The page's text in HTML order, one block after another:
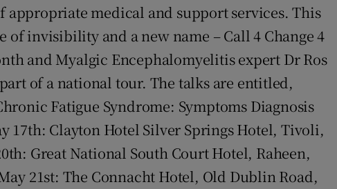
appropriate medical and support services. This
of invisibility and a new name – Call 4 Change 4
and Myalgic Encephalomyelitis expert Dr Ros
of a national tour. The talks are entitled,
Fatigue Syndrome: Symptoms Diagnosis
17th: Clayton Hotel Silver Springs Hotel, Tivoli,
Great National South Court Hotel, Raheen,
21st: The Connacht Hotel, Old Dublin Road,